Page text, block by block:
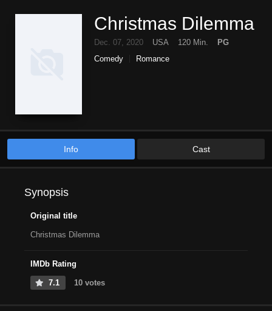
Christmas Dilemma
Dec. 07, 2020 USA 120 Min.
PG
Comedy
Romance
Info Cast
Synopsis
Original title
Christmas Dilemma
IMDb Rating
7.1 10 votes